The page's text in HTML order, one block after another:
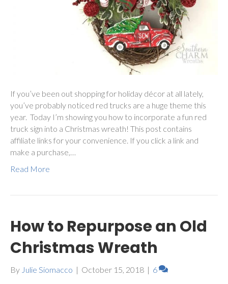
If you’ve been out shopping for holiday décor at all lately,
you’ve probably noticed red trucks are a huge theme this
year. Today I’m showing you how to incorporate a fun red
truck sign into a Christmas wreath! This post contains
affiliate links for your convenience. If you click a link and
make a purchase,…
Read More
How to Repurpose an Old
Christmas Wreath
By Julie Siomacco | October 15, 2018 | 6